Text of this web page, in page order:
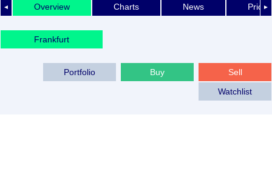
◄ ►
Overview Charts News Price
Frankfurt
Sell
Buy
Portfolio
Watchlist